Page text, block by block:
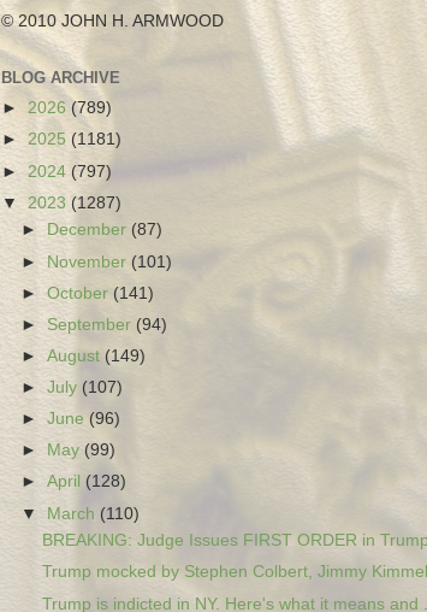
© 2010 JOHN H. ARMWOOD
BLOG ARCHIVE
► 2026 (789)
► 2025 (1181)
► 2024 (797)
▼ 2023 (1287)
►
December (87)
► November (101)
►October(141)
► September (94)
►August(149)
►July (107)
►June (96)
►
May(99)
►April (128)
▼ March (110)
BREAKING: Judge Issues FIRST ORDER in
Trump mocked by Stephen Colbert, Jimmy
Trump is indicted in NY. Here's what it means and